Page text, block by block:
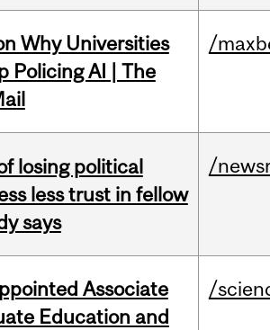
Why Universities
Policing AI | The
/
losing political
less trust in fellow
says
/
Associate
Education and
/